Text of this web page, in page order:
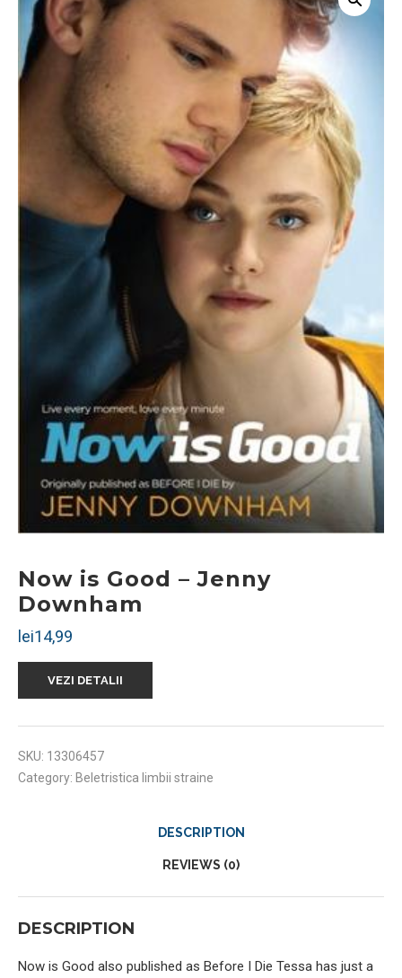
Now is Good – Jenny
Downham
lei14,99
VEZI DETALII
SKU: 13306457
Category: Beletristica limbii straine
DESCRIPTION
REVIEWS (0)
DESCRIPTION
Now is Good also published as Before I Die Tessa has just a